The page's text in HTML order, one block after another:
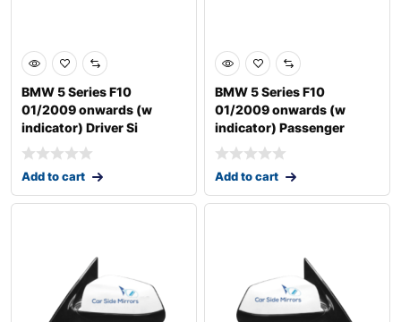
BMW 5 Series F10
01/2009 onwards (w
indicator) Driver Si
Add to cart
BMW 5 Series F10
01/2009 onwards (w
indicator) Passenger
Add to cart